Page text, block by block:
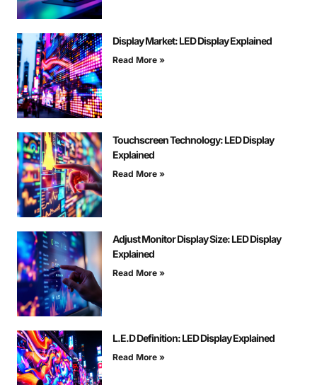
Display Market: LED Display Explained
Read More »
Touchscreen Technology: LED Display
Explained
Read More »
Adjust Monitor Display Size: LED Display
Explained
Read More »
L.E.D Definition: LED Display Explained
Read More »